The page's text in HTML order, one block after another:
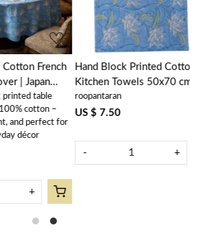
Hand Block Printed Cotton
Kitchen Towels 50x70 cms |
Japan Lotus Blue Gud 202502
roopantaran
US $ 7.50
French
table
–
for